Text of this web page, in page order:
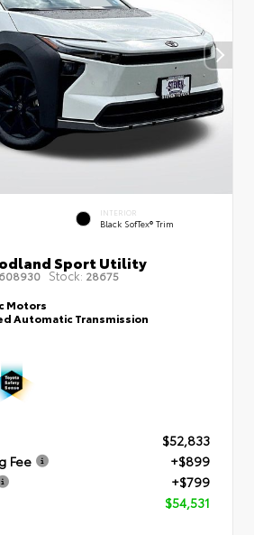
INTERIOR
Black SofTex® Trim
Sport Utility
Stock: 28675
Motors
Automatic Transmission
$52,833
Fee
+$899
+$799
$54,531